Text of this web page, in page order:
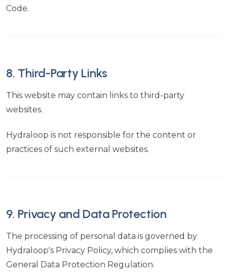
Code.
8. Third-Party Links
This website may contain links to third-party
websites.
Hydraloop is not responsible for the content or
practices of such external websites.
9. Privacy and Data Protection
The processing of personal data is governed by
Hydraloop's Privacy Policy, which complies with the
General Data Protection Regulation.